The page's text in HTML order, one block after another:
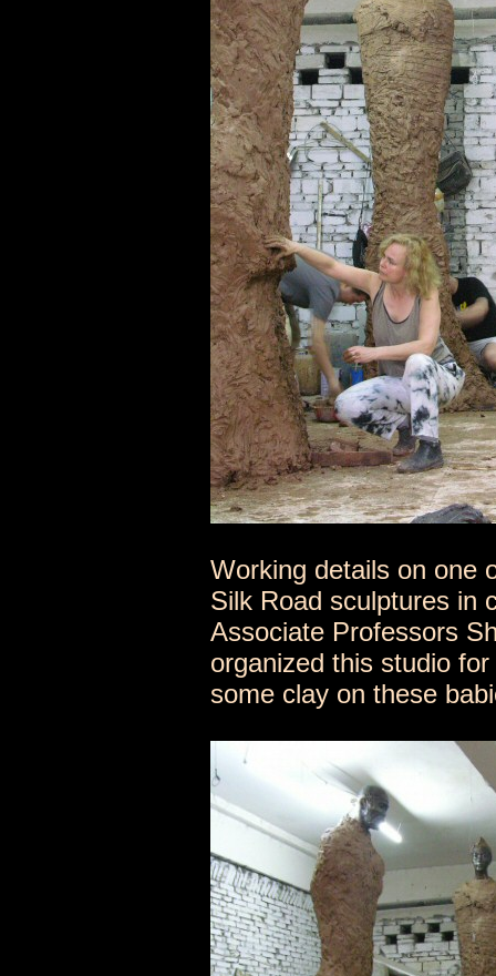
Working details on one
Silk Road sculptures in
Associate Professors
organized this studio
some clay on these